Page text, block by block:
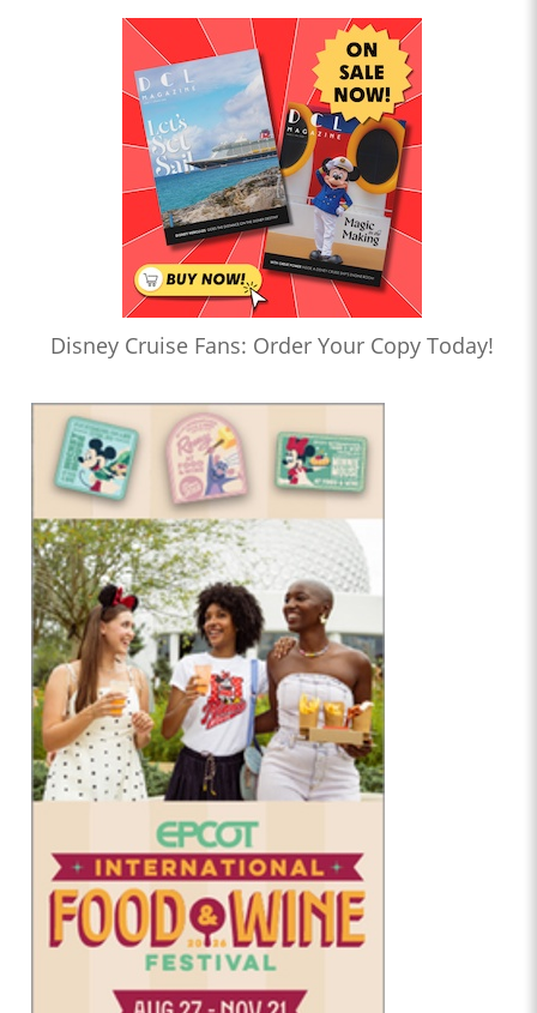
Disney Cruise Fans: Order Your Copy Today!